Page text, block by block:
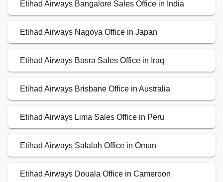
Etihad Airways Bangalore Sales Office in India
Etihad Airways Nagoya Office in Japan
Etihad Airways Basra Sales Office in Iraq
Etihad Airways Brisbane Office in Australia
Etihad Airways Lima Sales Office in Peru
Etihad Airways Salalah Office in Oman
Etihad Airways Douala Office in Cameroon